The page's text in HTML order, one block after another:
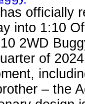
officially
into 1:10
2WD
of
– the